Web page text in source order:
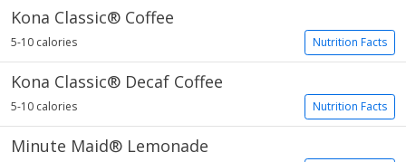
Kona Classic® Coffee
Nutrition Facts
5-10 calories
Kona Classic® Decaf Coffee
Nutrition Facts
5-10 calories
Minute Maid® Lemonade